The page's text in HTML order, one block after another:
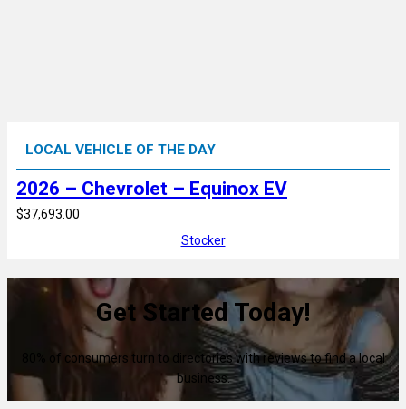
LOCAL VEHICLE OF THE DAY
2026 – Chevrolet – Equinox EV
$37,693.00
Stocker
Get Started Today!
80% of consumers turn to directories with reviews to find a local
business.